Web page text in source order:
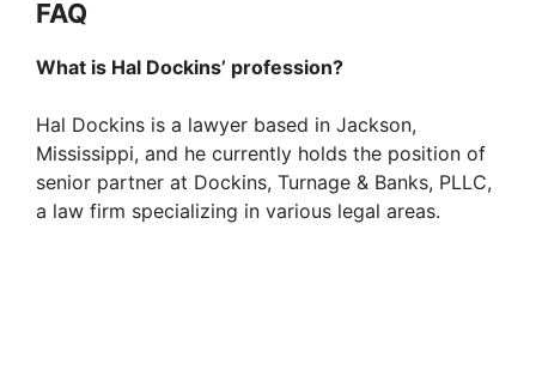
FAQ
What is Hal Dockins’ profession?
Hal Dockins is a lawyer based in Jackson,
Mississippi, and he currently holds the position of
senior partner at Dockins, Turnage & Banks, PLLC,
a law firm specializing in various legal areas.